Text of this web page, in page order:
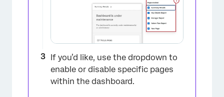
If you’d like, use the dropdown to
enable or disable specific pages
within the dashboard.